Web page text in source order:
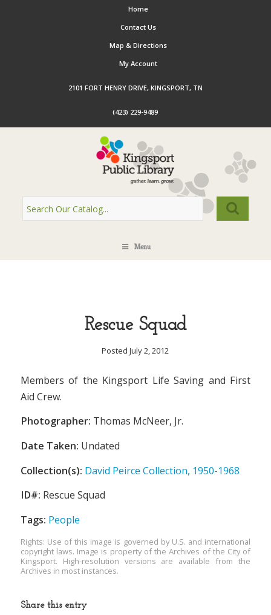
Home
Contact Us
Map & Directions
My Account
2101 FORT HENRY DRIVE, KINGSPORT, TN
(423) 229-9489
Menu
Rescue Squad
Posted July 2, 2012
Members of the Kingsport Life Saving and First
Aid Crew.
Photographer: Thomas McNeer, Jr.
Date Taken: Undated
Collection(s): David Peirce Collection, 1950-1968
ID#: Rescue Squad
Tags: People
Rights: Use of this image is governed by U.S. and international
copyright laws. Image is property of the Archives of the City of
Kingsport. High-resolution versions are available from the
Archives in most instances.
Share this entry